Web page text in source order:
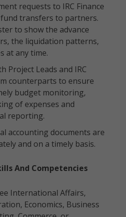
requests to IRC Finance
transfers to partners.
to show the advance
the liquidation patterns,
at any time.
Project Leads and IRC
counterparts to ensure
budget monitoring,
of expenses and
reporting.
accounting documents are
and on a timely basis.
And Competencies
International Affairs,
Economics, Business